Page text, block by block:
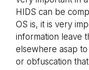
HIDS can be
OS is, it is very
information leave
elsewhere asap
or obfuscation